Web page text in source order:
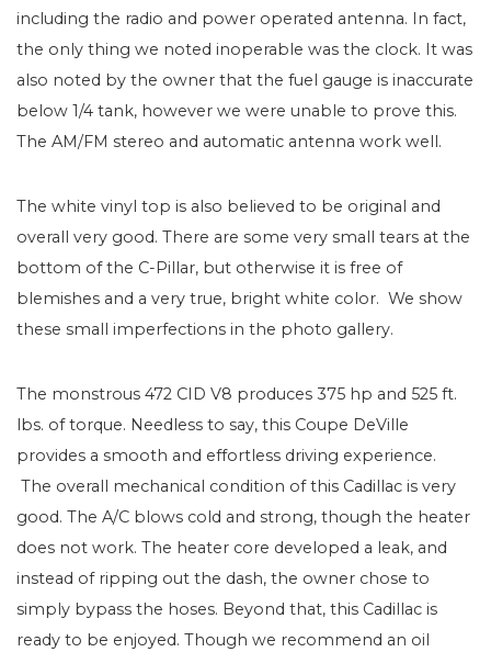
including the radio and power operated antenna. In fact,
the only thing we noted inoperable was the clock. It was
also noted by the owner that the fuel gauge is inaccurate
below 1/4 tank, however we were unable to prove this.
The AM/FM stereo and automatic antenna work well.
The white vinyl top is also believed to be original and
overall very good. There are some very small tears at the
bottom of the C-Pillar, but otherwise it is free of
blemishes and a very true, bright white color. We show
these small imperfections in the photo gallery.
The monstrous 472 CID V8 produces 375 hp and 525 ft.
lbs. of torque. Needless to say, this Coupe DeVille
provides a smooth and effortless driving experience.
The overall mechanical condition of this Cadillac is very
good. The A/C blows cold and strong, though the heater
does not work. The heater core developed a leak, and
instead of ripping out the dash, the owner chose to
simply bypass the hoses. Beyond that, this Cadillac is
ready to be enjoyed. Though we recommend an oil